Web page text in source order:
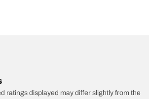
ratings displayed may differ slightly from the